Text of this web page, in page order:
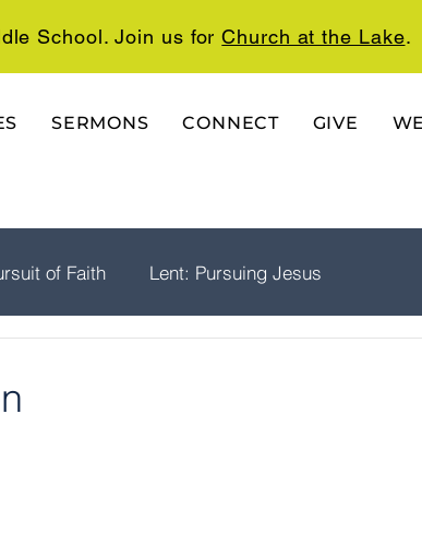
School. Join us forChurch at the Lake.
SERMONS CONNECT GIVE
of Faith Lent: Pursuing Jesus
The Journey